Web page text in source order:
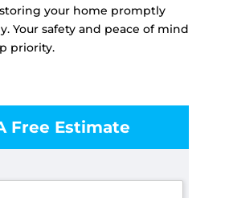
your home promptly
Your safety and peace of mind
priority.
Free Estimate